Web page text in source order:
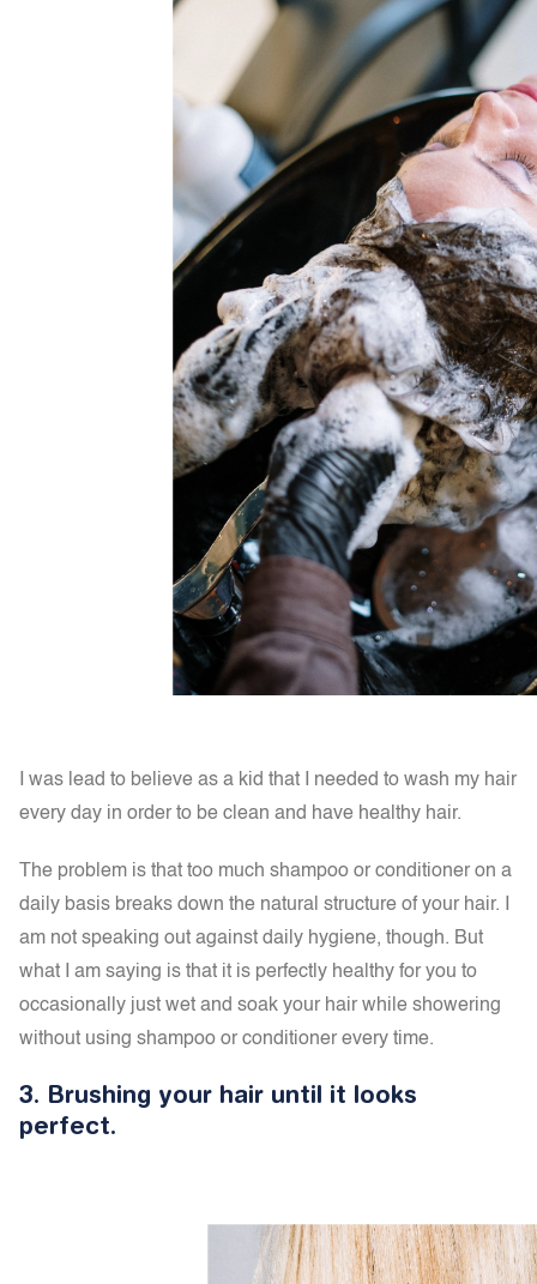
I was lead to believe as a kid that I needed to wash my hair
every day in order to be clean and have healthy hair.
The problem is that too much shampoo or conditioner on a
daily basis breaks down the natural structure of your hair. I
am not speaking out against daily hygiene, though. But
what I am saying is that it is perfectly healthy for you to
occasionally just wet and soak your hair while showering
without using shampoo or conditioner every time.
3. Brushing your hair until it looks
perfect.